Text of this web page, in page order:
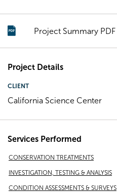
Project Summary PDF
Project Details
CLIENT
California Science Center
Services Performed
CONSERVATION TREATMENTS
INVESTIGATION, TESTING & ANALYSIS
CONDITION ASSESSMENTS & SURVEYS